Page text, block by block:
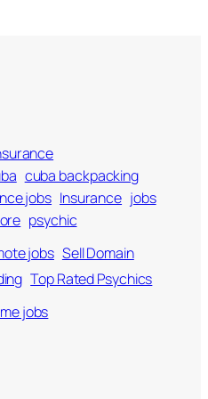
cuba backpacking
jobs Insurance jobs
psychic
jobs Sell Domain
Top Rated Psychics
jobs